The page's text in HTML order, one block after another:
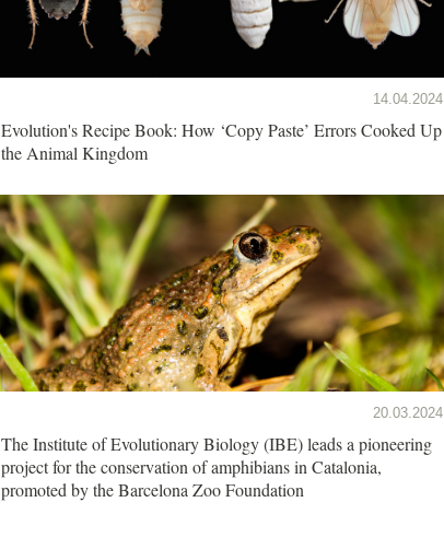
14.04.2024
Evolution's Recipe Book: How ‘Copy Paste’ Errors Cooked Up
the Animal Kingdom
20.03.2024
The Institute of Evolutionary Biology (IBE) leads a pioneering
project for the conservation of amphibians in Catalonia,
promoted by the Barcelona Zoo Foundation